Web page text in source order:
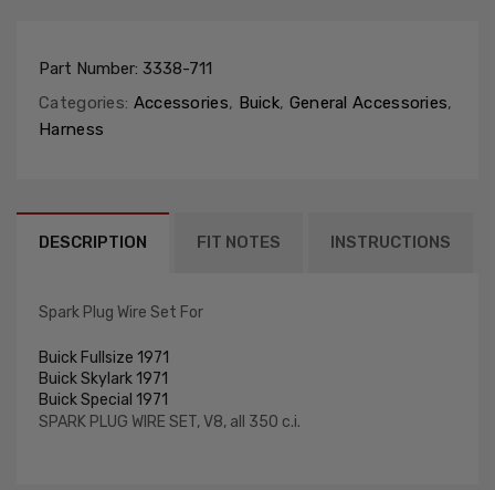
Part Number: 3338-711
Categories: Accessories, Buick, General Accessories,
Harness
DESCRIPTION FIT NOTES INSTRUCTIONS
Spark Plug Wire Set For
Buick Fullsize 1971
Buick Skylark 1971
Buick Special 1971
SPARK PLUG WIRE SET, V8, all 350 c.i.